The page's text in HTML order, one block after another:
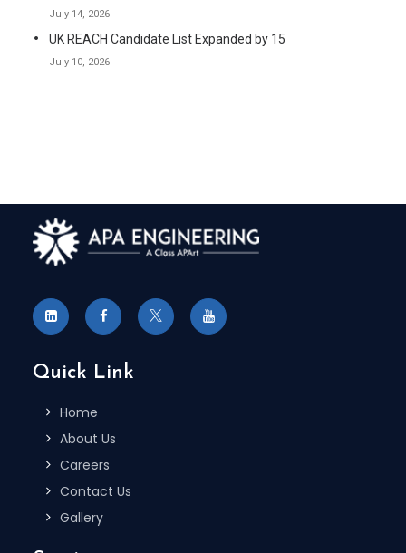
July 14, 2026
UK REACH Candidate List Expanded by 15
July 10, 2026
Quick Link
Home
About Us
Careers
Contact Us
Gallery